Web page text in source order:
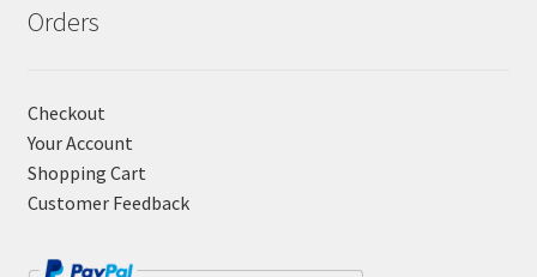
Orders
Checkout
Your Account
Shopping Cart
Customer Feedback